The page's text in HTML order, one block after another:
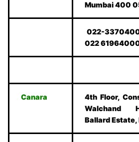
Mumbai 400
022-
022
Canara
4th Floor,
Walchand
Ballard